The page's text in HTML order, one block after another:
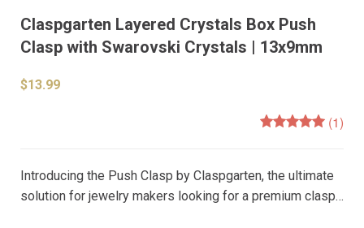
Claspgarten Layered Crystals Box Push
Clasp with Swarovski Crystals | 13x9mm
$13.99
(1)
Introducing the Push Clasp by Claspgarten, the ultimate
solution for jewelry makers looking for a premium clasp